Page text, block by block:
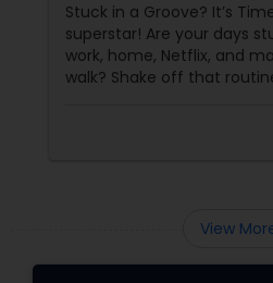
Stuck in a Groove? It’s
superstar! Are your days
work, home, Netflix, and
walk? Shake off that
freedom, it’s YOU,
View